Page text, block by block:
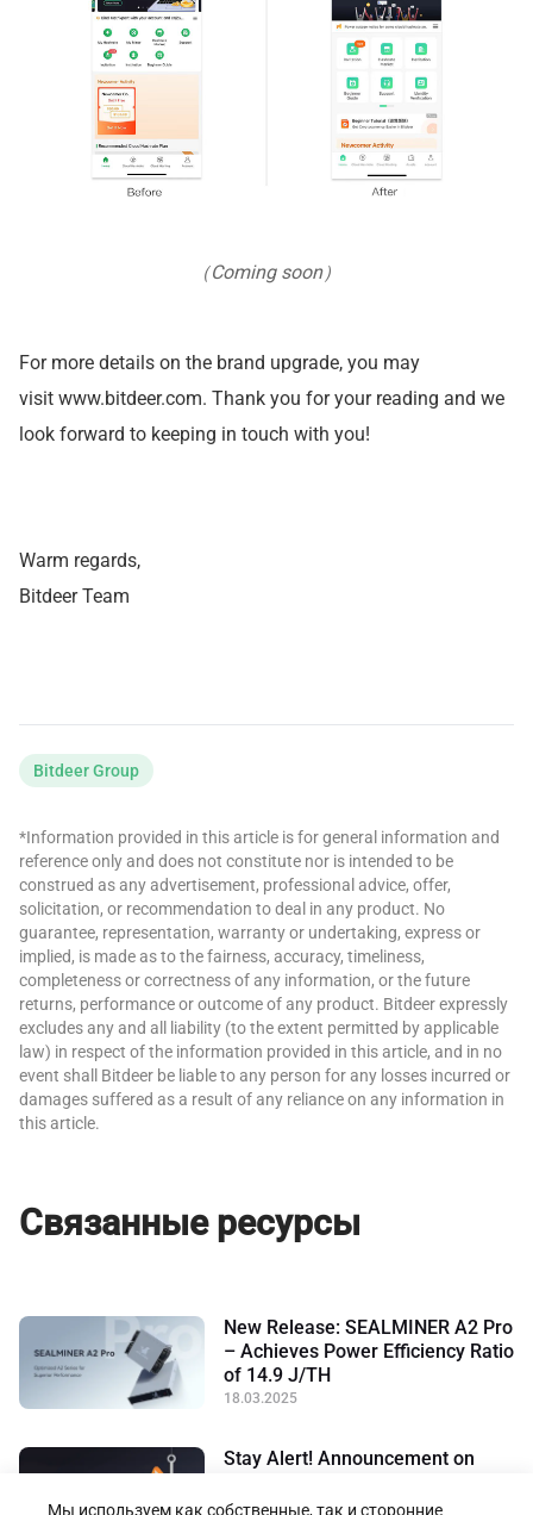
（Coming soon）
For more details on the brand upgrade, you may
visit www.bitdeer.com. Thank you for your reading and we
look forward to keeping in touch with you!
Warm regards,
Bitdeer Team
Bitdeer Group
*Information provided in this article is for general information and
reference only and does not constitute nor is intended to be
construed as any advertisement, professional advice, offer,
solicitation, or recommendation to deal in any product. No
guarantee, representation, warranty or undertaking, express or
implied, is made as to the fairness, accuracy, timeliness,
completeness or correctness of any information, or the future
returns, performance or outcome of any product. Bitdeer expressly
excludes any and all liability (to the extent permitted by applicable
law) in respect of the information provided in this article, and in no
event shall Bitdeer be liable to any person for any losses incurred or
damages suffered as a result of any reliance on any information in
this article.
Связанные ресурсы
New Release: SEALMINER A2 Pro
– Achieves Power Efficiency Ratio
of 14.9 J/TH
18.03.2025
Stay Alert! Announcement on
Bitdeer
Мы используем как собственные, так и сторонние